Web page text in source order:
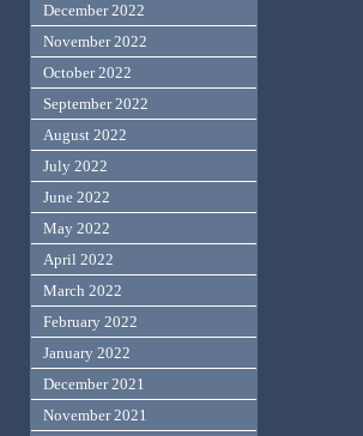
December 2022
November 2022
October 2022
September 2022
August 2022
July 2022
June 2022
May 2022
April 2022
March 2022
February 2022
January 2022
December 2021
November 2021